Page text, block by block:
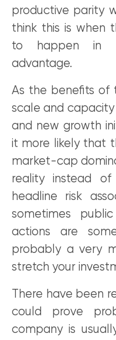
productive parity
think this is when
to happen in
advantage.
As the benefits of
scale and
and new growth
it more likely that
market-cap
reality instead
headline risk
sometimes
actions are
probably a very
stretch your
There have been
could prove
company is